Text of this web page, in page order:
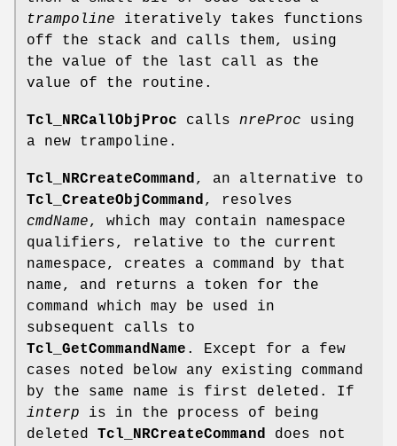
trampoline iteratively takes functions
off the stack and calls them, using
the value of the last call as the
value of the routine.
Tcl_NRCallObjProc calls nreProc using
a new trampoline.
Tcl_NRCreateCommand, an alternative to
Tcl_CreateObjCommand, resolves
cmdName, which may contain namespace
qualifiers, relative to the current
namespace, creates a command by that
name, and returns a token for the
command which may be used in
subsequent calls to
Tcl_GetCommandName . Except for a few
cases noted below any existing command
by the same name is first deleted. If
interp is in the process of being
deleted Tcl_NRCreateCommand does not